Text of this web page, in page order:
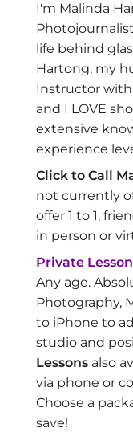
I'm Malinda
life behind
Hartong, my
Instructor with
and I LOVE
extensive
experience
Click to Call
not currently
offer 1 to 1,
in person or
Private
Any age.
Photography,
to iPhone to
studio and
Lessons also
via phone or
Choose a
save!